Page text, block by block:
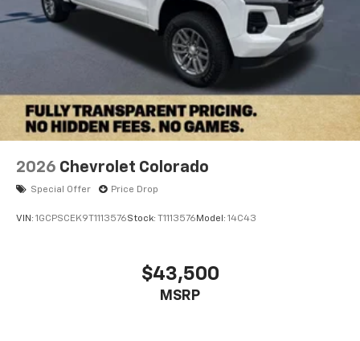
2026 Chevrolet Colorado
Special Offer Price Drop
VIN: 1GCPSCEK9T1113576Stock: T1113576 Model: 14C43
$43,500
MSRP